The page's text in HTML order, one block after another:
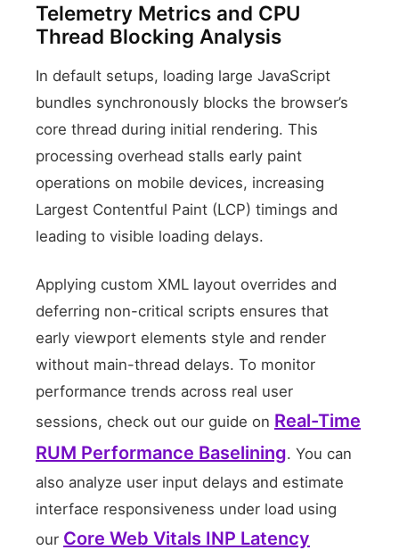
LCP Speed Index (ms)
0
2400
3600
Telemetry Metrics and CPU
Thread Blocking Analysis
In default setups, loading large JavaScript
bundles synchronously blocks the browser’s
core thread during initial rendering. This
processing overhead stalls early paint
operations on mobile devices, increasing
Largest Contentful Paint (LCP) timings and
leading to visible loading delays.
Applying custom XML layout overrides and
deferring non-critical scripts ensures that
early viewport elements style and render
without main-thread delays. To monitor
performance trends across real user
sessions, check out our guide on Real-Time
RUM Performance Baselining. You can
also analyze user input delays and estimate
interface responsiveness under load using
our Core Web Vitals INP Latency